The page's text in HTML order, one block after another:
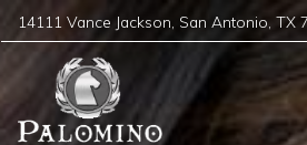
14111 Vance Jackson San Antonio ,TX